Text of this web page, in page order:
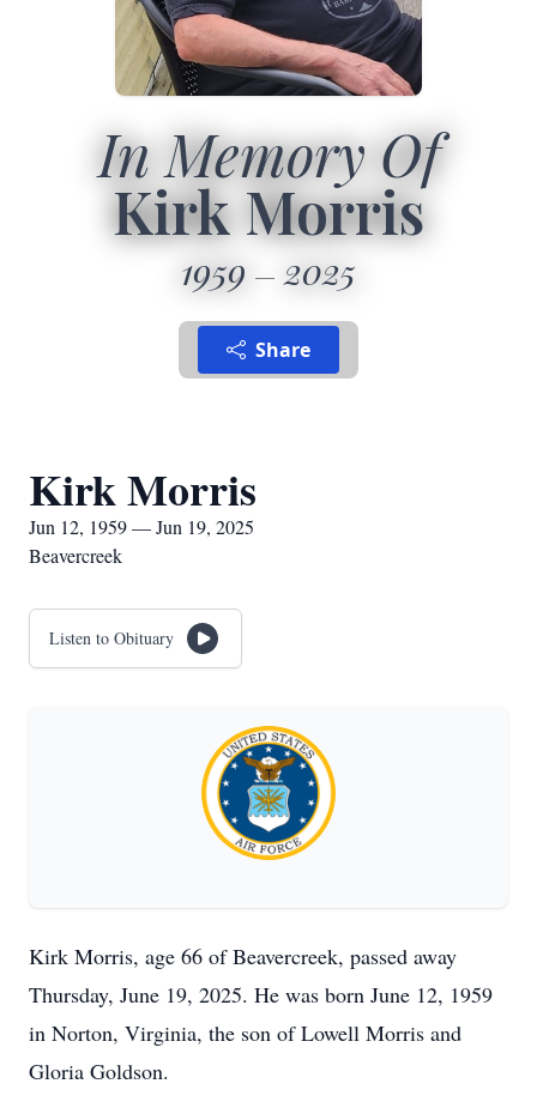
In Memory Of
Kirk Morris
1959 2025
Share
Kirk Morris
Jun 12, 1959 — Jun 19, 2025
Beavercreek
Listen to Obituary
Kirk Morris, age 66 of Beavercreek, passed away
Thursday, June 19, 2025. He was born June 12, 1959
in Norton, Virginia, the son of Lowell Morris and
Gloria Goldson.